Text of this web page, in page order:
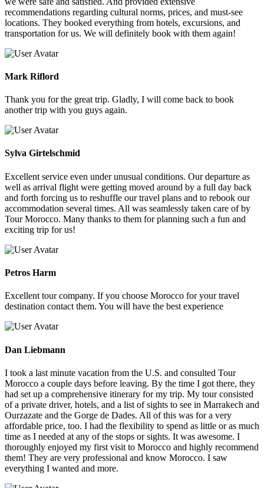
recommendations regarding cultural norms, prices, and must-see
locations. They booked everything from hotels, excursions, and
transportation for us. We will definitely book with them again!
Mark Riflord
Thank you for the great trip. Gladly, I will come back to book
another trip with you guys again.
Sylva Girtelschmid
Excellent service even under unusual conditions. Our departure as
well as arrival flight were getting moved around by a full day back
and forth forcing us to reshuffle our travel plans and to rebook our
accommodation several times. All was seamlessly taken care of by
Tour Morocco. Many thanks to them for planning such a fun and
exciting trip for us!
Petros Harm
Excellent tour company. If you choose Morocco for your travel
destination contact them. You will have the best experience
Dan Liebmann
I took a last minute vacation from the U.S. and consulted Tour
Morocco a couple days before leaving. By the time I got there, they
had set up a comprehensive itinerary for my trip. My tour consisted
of a private driver, hotels, and a list of sights to see in Marrakech and
Ourzazate and the Gorge de Dades. All of this was for a very
affordable price, too. I had the flexibility to spend as little or as much
time as I needed at any of the stops or sights. It was awesome. I
thoroughly enjoyed my first visit to Morocco and highly recommend
them! They are very professional and know Morocco. I saw
everything I wanted and more.